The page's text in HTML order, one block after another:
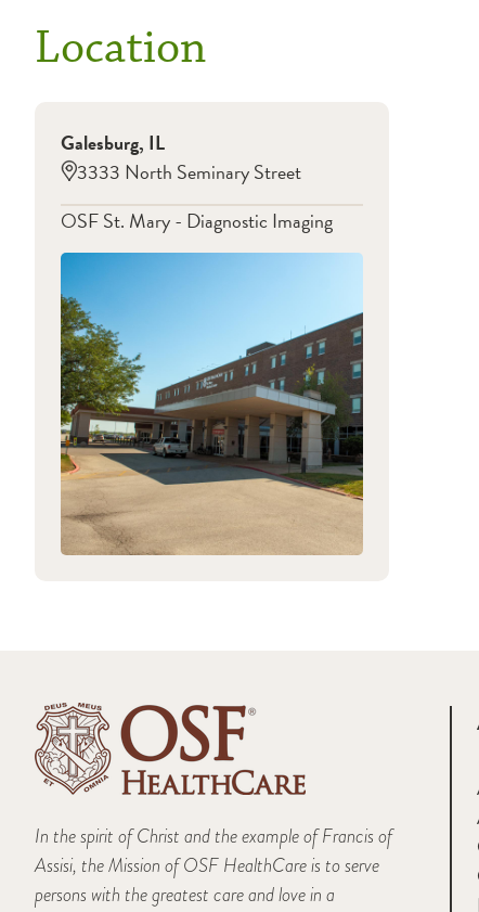
Location
Galesburg, IL
3333 North Seminary Street
OSF St. Mary - Diagnostic Imaging
In the spirit of Christ and the example of Francis of
Assisi, the Mission of OSF HealthCare is to serve
persons with the greatest care and love in a